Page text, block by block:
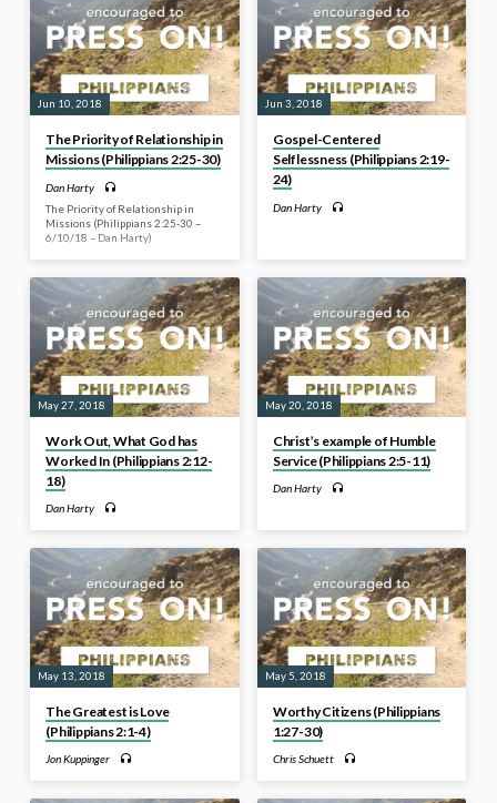
Jun 10, 2018
The Priority of Relationship in
Missions (Philippians 2:25-30)
Dan Harty
The Priority of Relationship in
Missions (Philippians 2:25-30 –
6/10/18 – Dan Harty)
Jun 3, 2018
Gospel-Centered
Selflessness (Philippians 2:19-
24)
Dan Harty
May 27, 2018
Work Out, What God has
Worked In (Philippians 2:12-
18)
Dan Harty
May 20, 2018
Christ’s example of Humble
Service (Philippians 2:5-11)
Dan Harty
May 13, 2018
The Greatest is Love
(Philippians 2:1-4)
Jon Kuppinger
May 5, 2018
Worthy Citizens (Philippians
1:27-30)
Chris Schuett